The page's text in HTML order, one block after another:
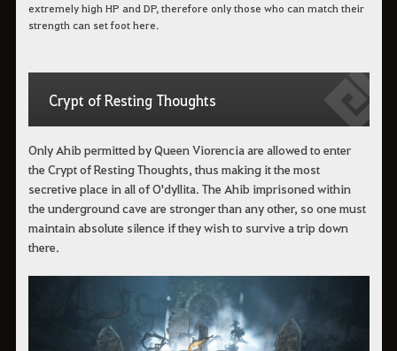
extremely high HP and DP, therefore only those who can match their
strength can set foot here.
Crypt of Resting Thoughts
Only Ahib permitted by Queen Viorencia are allowed to enter
the Crypt of Resting Thoughts, thus making it the most
secretive place in all of O'dyllita. The Ahib imprisoned within
the underground cave are stronger than any other, so one must
maintain absolute silence if they wish to survive a trip down
there.